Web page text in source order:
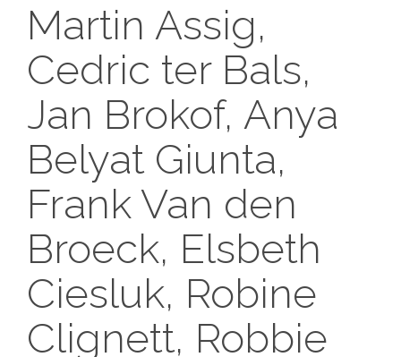
Martin Assig,
Cedric ter Bals,
Jan Brokof, Anya
Belyat Giunta,
Frank Van den
Broeck, Elsbeth
Ciesluk, Robine
Clignett, Robbie